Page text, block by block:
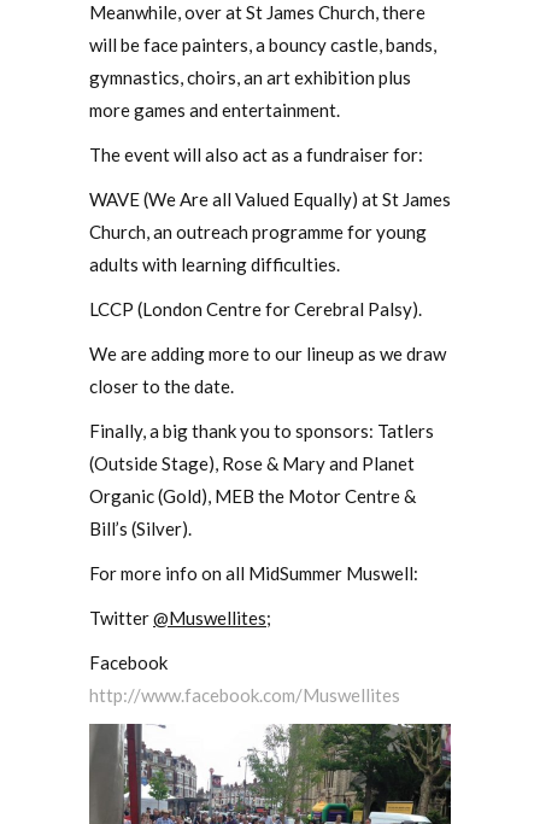
Meanwhile, over at St James Church, there
will be face painters, a bouncy castle, bands,
gymnastics, choirs, an art exhibition plus
more games and entertainment.
The event will also act as a fundraiser for:
WAVE (We Are all Valued Equally) at St James
Church, an outreach programme for young
adults with learning difficulties.
LCCP (London Centre for Cerebral Palsy).
We are adding more to our lineup as we draw
closer to the date.
Finally, a big thank you to sponsors: Tatlers
(Outside Stage), Rose & Mary and Planet
Organic (Gold), MEB the Motor Centre &
Bill’s (Silver).
For more info on all MidSummer Muswell:
Twitter@Muswellites;
Facebook
http://www.facebook.com/Muswellites